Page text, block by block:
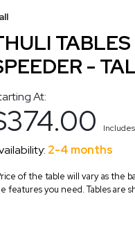
-
At:
Includes
2-4 months
of the table will vary as the
features you need. Tables are